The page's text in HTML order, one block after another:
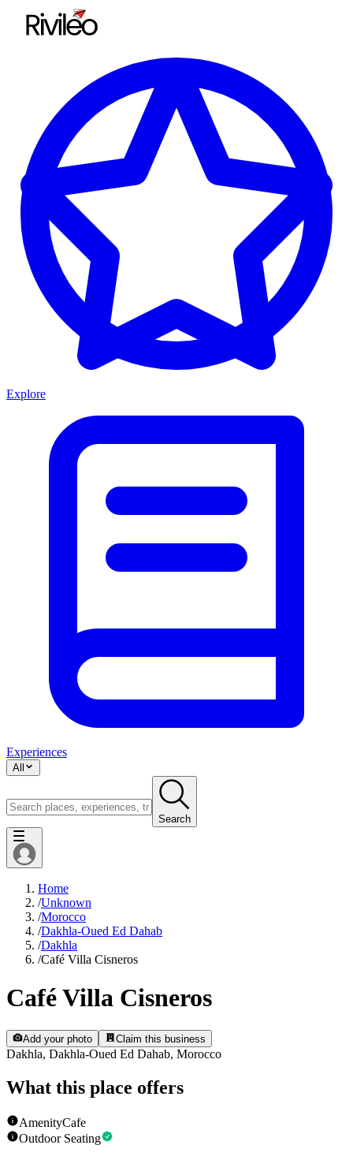
Explore
Experiences
All
Search
Home
/Unknown
/Morocco
/Dakhla-Oued Ed Dahab
/Dakhla
/Café Villa Cisneros
Café Villa Cisneros
Add your photo Claim this business
Dakhla, Dakhla-Oued Ed Dahab, Morocco
What this place offers
AmenityCafe
Outdoor Seating